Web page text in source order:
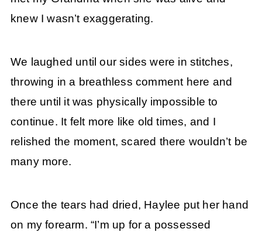
knew I wasn’t exaggerating.
We laughed until our sides were in stitches,
throwing in a breathless comment here and
there until it was physically impossible to
continue. It felt more like old times, and I
relished the moment, scared there wouldn’t be
many more.
Once the tears had dried, Haylee put her hand
on my forearm. “I’m up for a possessed